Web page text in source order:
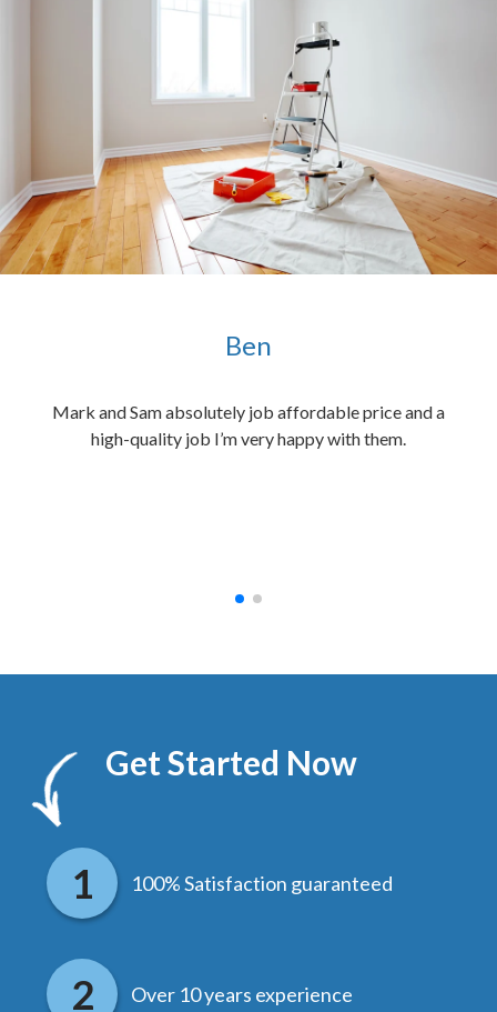
Ben
Mark and Sam absolutely job affordable price and a
high-quality job I’m very happy with them.
Get Started Now
100% Satisfaction guaranteed
Over 10 years experience